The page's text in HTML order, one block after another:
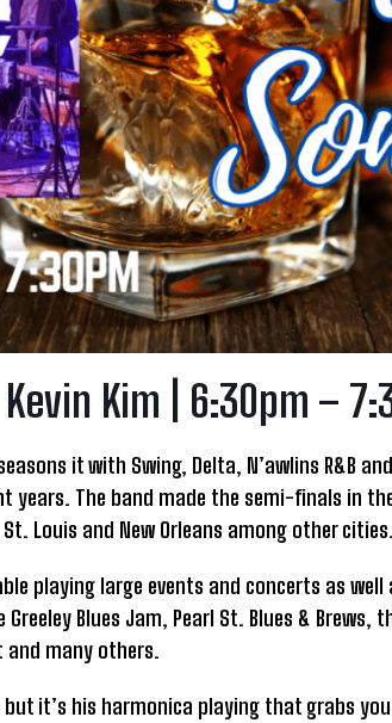
Kim | 6:30pm –
it with Swing, Delta, N’awlins R&B
years. The band made the semi-finals in
Louis and New Orleans among other cities.
playing large events and concerts as
Blues Jam, Pearl St. Blues & Brews,
and many others.
it’s his harmonica playing that grabs